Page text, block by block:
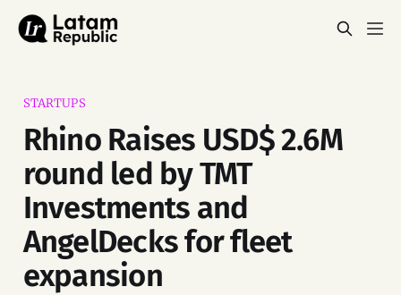
STARTUPS
Rhino Raises USD$ 2.6M
round led by TMT
Investments and
AngelDecks for fleet
expansion